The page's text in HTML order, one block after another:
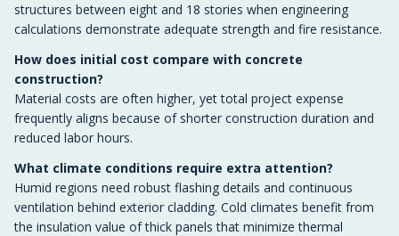
structures between eight and 18 stories when engineering
calculations demonstrate adequate strength and fire resistance.
How does initial cost compare with concrete
construction?
Material costs are often higher, yet total project expense
frequently aligns because of shorter construction duration and
reduced labor hours.
What climate conditions require extra attention?
Humid regions need robust flashing details and continuous
ventilation behind exterior cladding. Cold climates benefit from
the insulation value of thick panels that minimize thermal